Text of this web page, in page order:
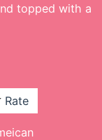
topped with a
Rate